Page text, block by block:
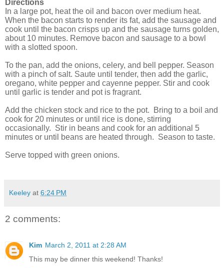
Directions
In a large pot, heat the oil and bacon over medium heat.
When the bacon starts to render its fat, add the sausage and
cook until the bacon crisps up and the sausage turns golden,
about 10 minutes. Remove bacon and sausage to a bowl
with a slotted spoon.
To the pan, add the onions, celery, and bell pepper. Season
with a pinch of salt. Saute until tender, then add the garlic,
oregano, white pepper and cayenne pepper. Stir and cook
until garlic is tender and pot is fragrant.
Add the chicken stock and rice to the pot. Bring to a boil and
cook for 20 minutes or until rice is done, stirring
occasionally. Stir in beans and cook for an additional 5
minutes or until beans are heated through. Season to taste.
Serve topped with green onions.
Keeley at 6:24 PM
2 comments:
Kim March 2, 2011 at 2:28 AM
This may be dinner this weekend! Thanks!